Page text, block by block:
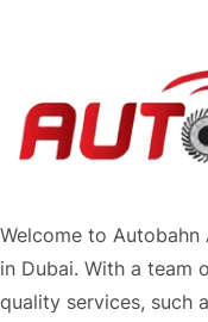
Welcome to
in Dubai. With a team
quality services, such